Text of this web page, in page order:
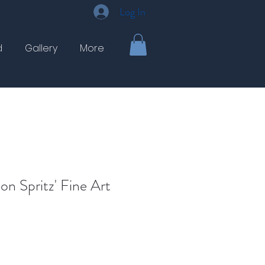
Log In
Gallery More
Spritz' Fine Art